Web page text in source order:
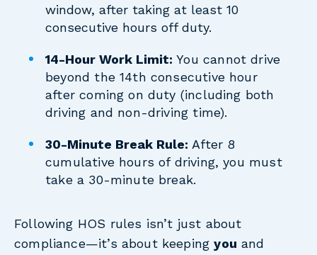
window, after taking at least 10
consecutive hours off duty.
14-Hour Work Limit: You cannot drive
beyond the 14th consecutive hour
after coming on duty (including both
driving and non-driving time).
30-Minute Break Rule: After 8
cumulative hours of driving, you must
take a 30-minute break.
Following HOS rules isn’t just about
compliance—it’s about keepingyou and